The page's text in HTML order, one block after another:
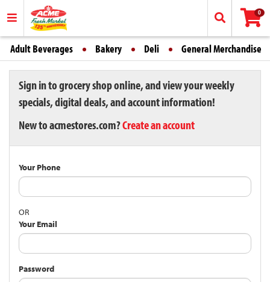
0
Adult Beverages Bakery Deli General Merchandise
Sign in to grocery shop online, and view your weekly
specials, digital deals, and account information!
New to acmestores.com?Create an account
Your Phone
OR
Your Email
Password